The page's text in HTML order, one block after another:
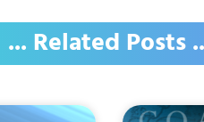
... Related Posts